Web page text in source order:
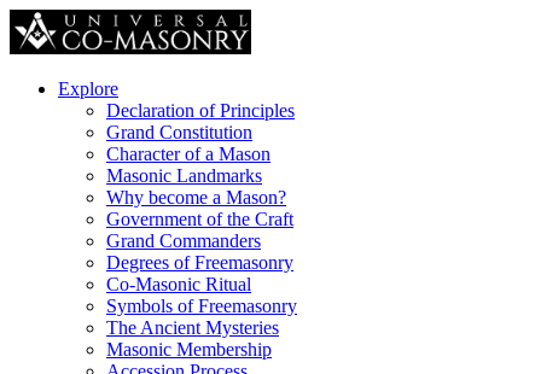
Explore
Declaration of Principles
Grand Constitution
Character of a Mason
Masonic Landmarks
Why become a Mason?
Government of the Craft
Grand Commanders
Degrees of Freemasonry
Co-Masonic Ritual
Symbols of Freemasonry
The Ancient Mysteries
Masonic Membership